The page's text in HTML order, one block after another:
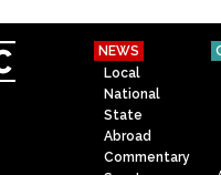
NEWS
Local
National
State
Abroad
Commentary